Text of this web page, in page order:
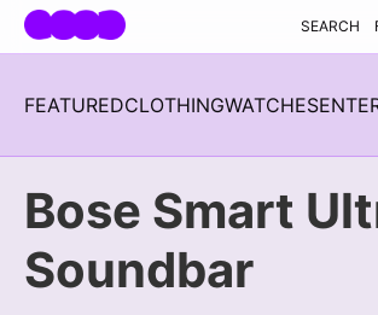
Skip navigation
SEARCH
FEATUREDCLOTHINGWATCHES
Bose Smart
Soundbar